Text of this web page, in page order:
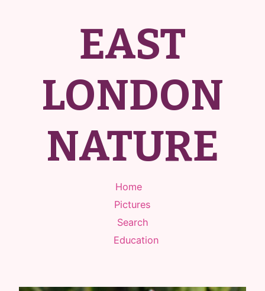
EAST
LONDON
NATURE
Home
Pictures
Search
Education